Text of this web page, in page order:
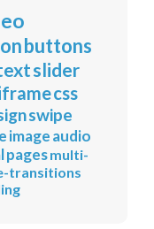
buttons
slider
css
swipe
imageaudio
pagesmulti-
transitions